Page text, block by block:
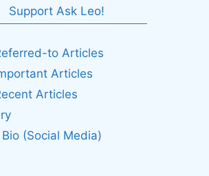
Support Ask Leo!
to Articles
Articles
Articles
(Social Media)